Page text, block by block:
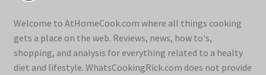
Welcome to AtHomeCook.com where all things cooking
gets a place on the web. Reviews, news, how to's,
shopping, and analysis for everything related to a healty
diet and lifestyle. WhatsCookingRick.com does not provide